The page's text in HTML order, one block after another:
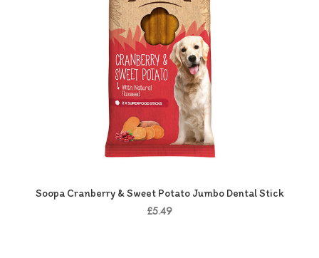
Soopa Cranberry & Sweet Potato Jumbo Dental Stick
£5.49